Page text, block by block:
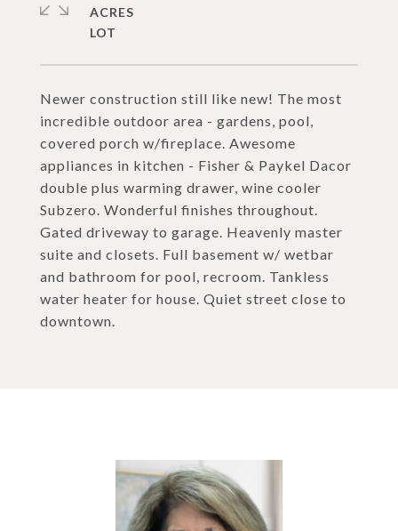
Newer construction still like new! The most
incredible outdoor area - gardens, pool,
covered porch w/fireplace. Awesome
appliances in kitchen - Fisher & Paykel Dacor
double plus warming drawer, wine cooler
Subzero. Wonderful finishes throughout.
Gated driveway to garage. Heavenly master
suite and closets. Full basement w/ wetbar
and bathroom for pool, recroom. Tankless
water heater for house. Quiet street close to
downtown.
ACRES